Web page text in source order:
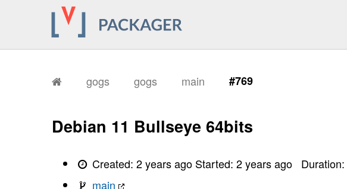
gogs gogs main #769
Debian 11 Bullseye 64bits
Created:2 years ago Started:2 years ago
main